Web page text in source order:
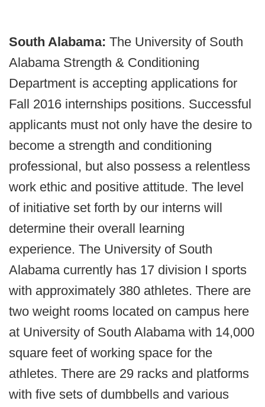
South Alabama: The University of South
Alabama Strength & Conditioning
Department is accepting applications for
Fall 2016 internships positions. Successful
applicants must not only have the desire to
become a strength and conditioning
professional, but also possess a relentless
work ethic and positive attitude. The level
of initiative set forth by our interns will
determine their overall learning
experience. The University of South
Alabama currently has 17 division I sports
with approximately 380 athletes. There are
two weight rooms located on campus here
at University of South Alabama with 14,000
square feet of working space for the
athletes. There are 29 racks and platforms
with five sets of dumbbells and various